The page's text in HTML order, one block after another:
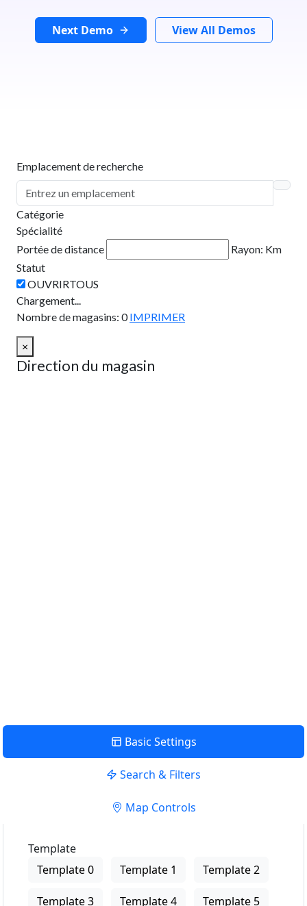
Next Demo View All Demos
Emplacement de recherche
Catégorie
Spécialité
Portée de distance
Rayon: Km
Statut
Chargement...
Nombre de magasins: 0 IMPRIMER
×
Direction du magasin
Basic Settings
Search & Filters
Map Controls
Template
Template 0
Template 1 Template 2
Template 3 Template 4 Template 5